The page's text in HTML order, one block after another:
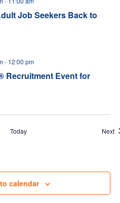
Job Seekers Back to
Recruitment Event for
- 12:00 pm
Today Next
calendar